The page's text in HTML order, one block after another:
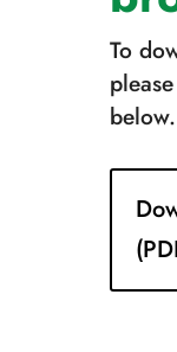
To
below.